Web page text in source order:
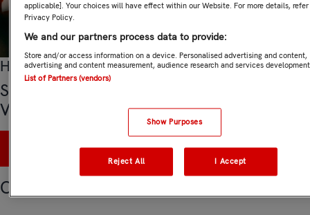
Hasta el 13 de agosto 2026 a las 12:00
Sorteo 2 entradas Sevilla FC - Rayo
Vallecano
PARTICIPA
Otros sorteos
applicable]. Your choices will have effect within our Website. For more details,
Privacy Policy.
We and our partners process data to provide:
Store and/or access information on a device. Personalised advertising and content,
advertising and content measurement, audience research and services
List of Partners (vendors)
Show Purposes
Reject All I Accept